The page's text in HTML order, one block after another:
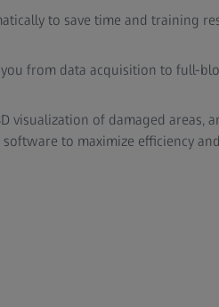
to save time and training
from data acquisition to full-
visualization of damaged areas,
to maximize efficiency